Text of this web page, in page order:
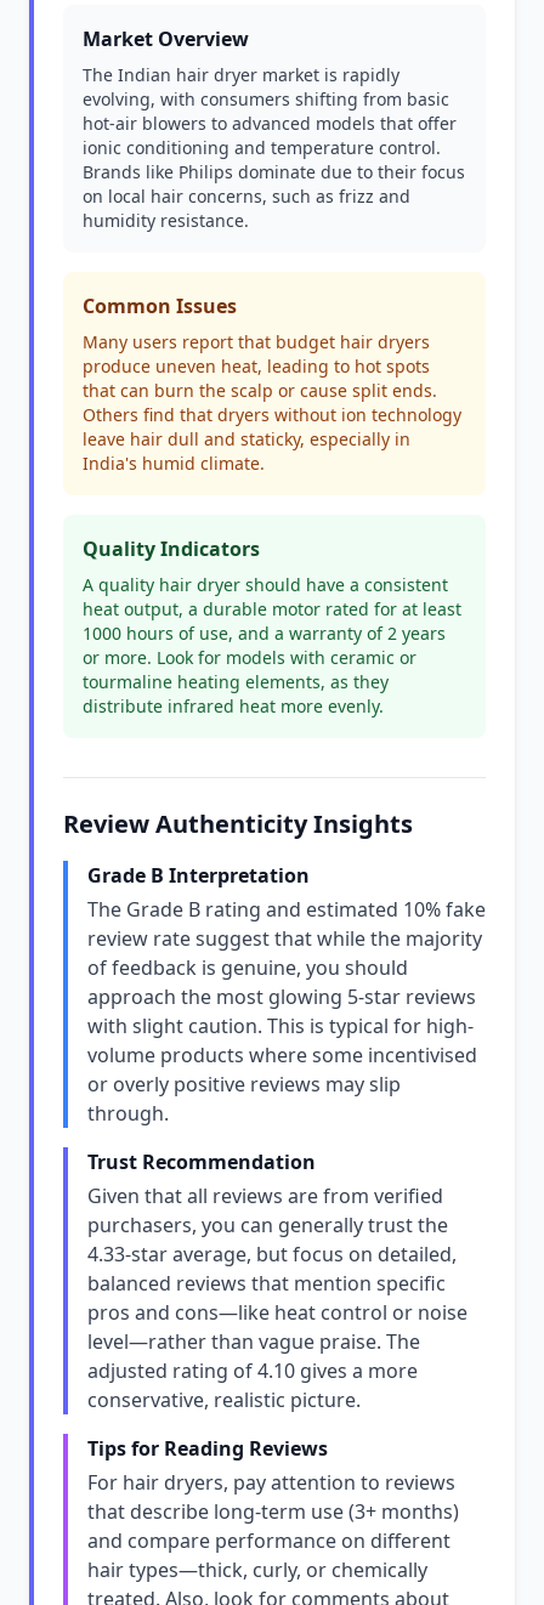
Market Overview
The Indian hair dryer market is rapidly
evolving, with consumers shifting from basic
hot-air blowers to advanced models that offer
ionic conditioning and temperature control.
Brands like Philips dominate due to their focus
on local hair concerns, such as frizz and
humidity resistance.
Common Issues
Many users report that budget hair dryers
produce uneven heat, leading to hot spots
that can burn the scalp or cause split ends.
Others find that dryers without ion technology
leave hair dull and staticky, especially in
India's humid climate.
Quality Indicators
A quality hair dryer should have a consistent
heat output, a durable motor rated for at least
1000 hours of use, and a warranty of 2 years
or more. Look for models with ceramic or
tourmaline heating elements, as they
distribute infrared heat more evenly.
Review Authenticity Insights
Grade B Interpretation
The Grade B rating and estimated 10% fake
review rate suggest that while the majority
of feedback is genuine, you should
approach the most glowing 5-star reviews
with slight caution. This is typical for high-
volume products where some incentivised
or overly positive reviews may slip
through.
Trust Recommendation
Given that all reviews are from verified
purchasers, you can generally trust the
4.33-star average, but focus on detailed,
balanced reviews that mention specific
pros and cons—like heat control or noise
level—rather than vague praise. The
adjusted rating of 4.10 gives a more
conservative, realistic picture.
Tips for Reading Reviews
For hair dryers, pay attention to reviews
that describe long-term use (3+ months)
and compare performance on different
hair types—thick, curly, or chemically
treated. Also, look for comments about